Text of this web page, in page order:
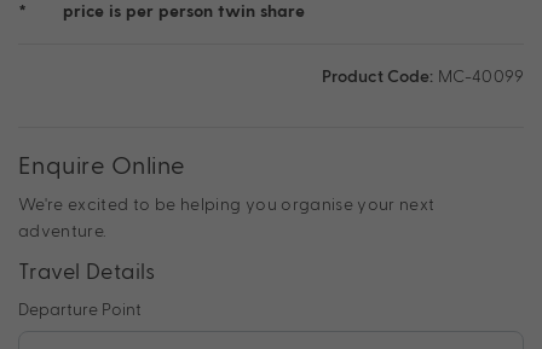
* price is per person twin share
Product Code: MC-40099
Enquire Online
We're excited to be helping you organise your next
adventure.
Travel Details
Departure Point